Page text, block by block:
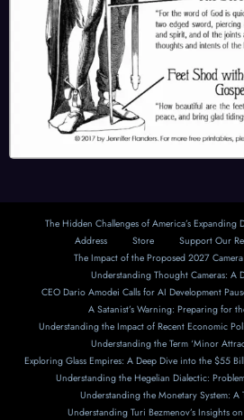
The Hidden Challenges of America’s Expanding
Address
Store
Support Our
The Impact of the Proposed 2027
Understanding Thought Cameras: A
CEO Dario Amodei Calls for AI Development
A Satanist’s Warning: Preparing for
Understanding the Impact of Recent Economic
Understanding the Term ‘Minor
Exploring Glass Empires: A Deep Dive into the $55
Understanding the Hegelian Dialectic:
Understanding the Monetary System: A
Understanding Turi Bezmenov’s Insights